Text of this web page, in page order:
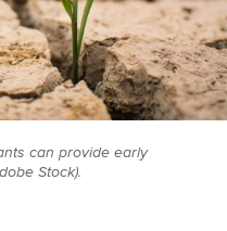
can provide early
Stock).